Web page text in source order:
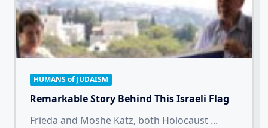
HUMANS of JUDAISM
Remarkable Story Behind This Israeli Flag
Frieda and Moshe Katz, both Holocaust ...